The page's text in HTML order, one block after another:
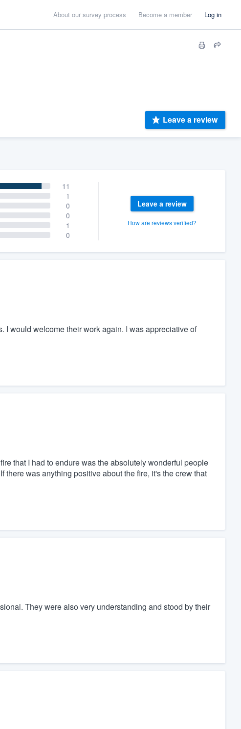
About our survey process Become a member Log in
Leave a review
11
1
0
0
1
0
Leave a review
How are reviews verified?
I would welcome their work again. I was appreciative of
that I had to endure was the absolutely wonderful people
there was anything positive about the fire, it's the crew that
They were also very understanding and stood by their